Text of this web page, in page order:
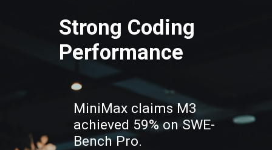
Strong Coding
Performance
MiniMax claims M3
achieved 59% on SWE-
Bench Pro.